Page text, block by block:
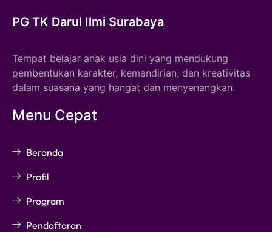
PG TK Darul Ilmi Surabaya
Tempat belajar anak usia dini yang mendukung
pembentukan karakter, kemandirian, dan kreativitas
dalam suasana yang hangat dan menyenangkan.
Menu Cepat
Beranda
Profil
Program
Pendaftaran